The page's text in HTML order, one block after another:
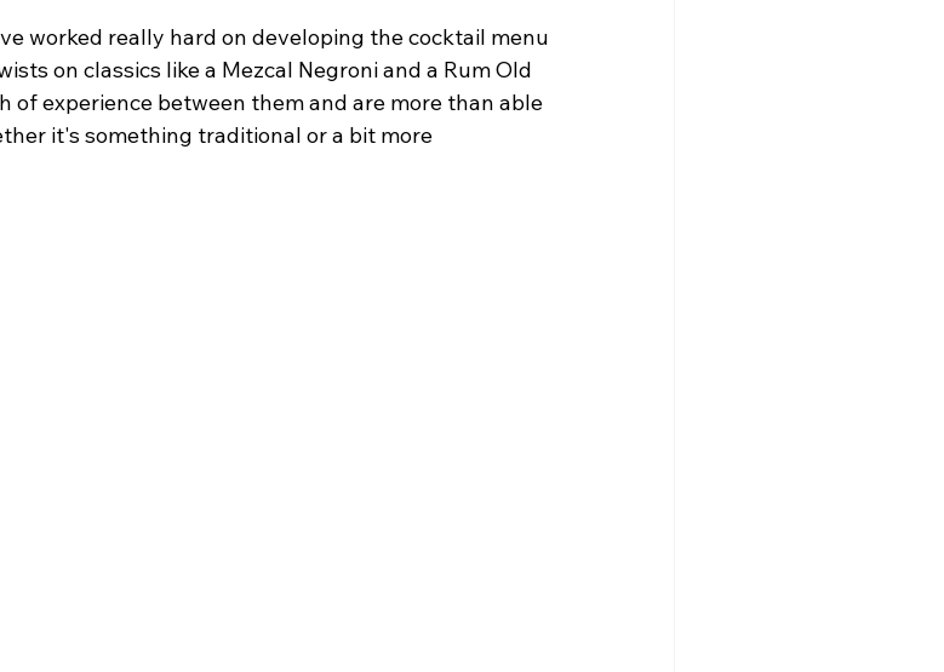
worked really hard on developing the cocktail menu
on classics like a Mezcal Negroni and a Rum Old
of experience between them and are more than able
it's something traditional or a bit more